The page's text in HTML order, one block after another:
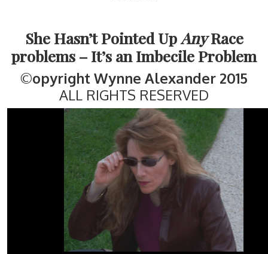
She Hasn’t Pointed UpAnyRace
problems – It’s an Imbecile Problem
©opyright Wynne Alexander 2015
ALL RIGHTS RESERVED